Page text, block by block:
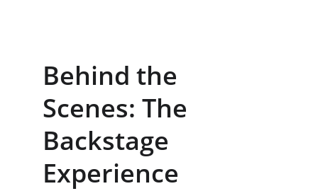
Behind the
Scenes: The
Backstage
Experience